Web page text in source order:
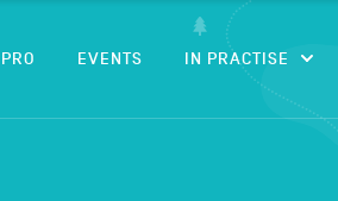
PRO EVENTS IN PRACTISE